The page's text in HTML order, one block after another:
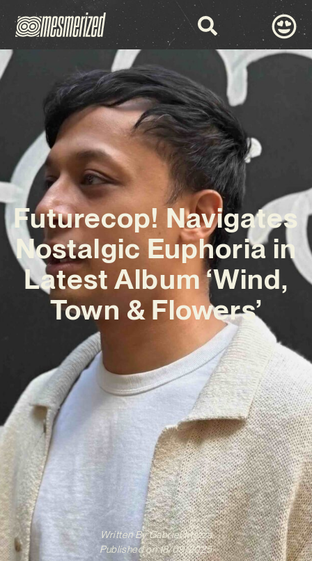
Futurecop! Navigates
Nostalgic Euphoria in
Latest Album ‘Wind,
Town & Flowers’
Written ByGabriel Mazza
Published on 18/09/2025